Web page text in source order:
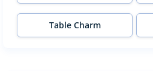
Table Charm